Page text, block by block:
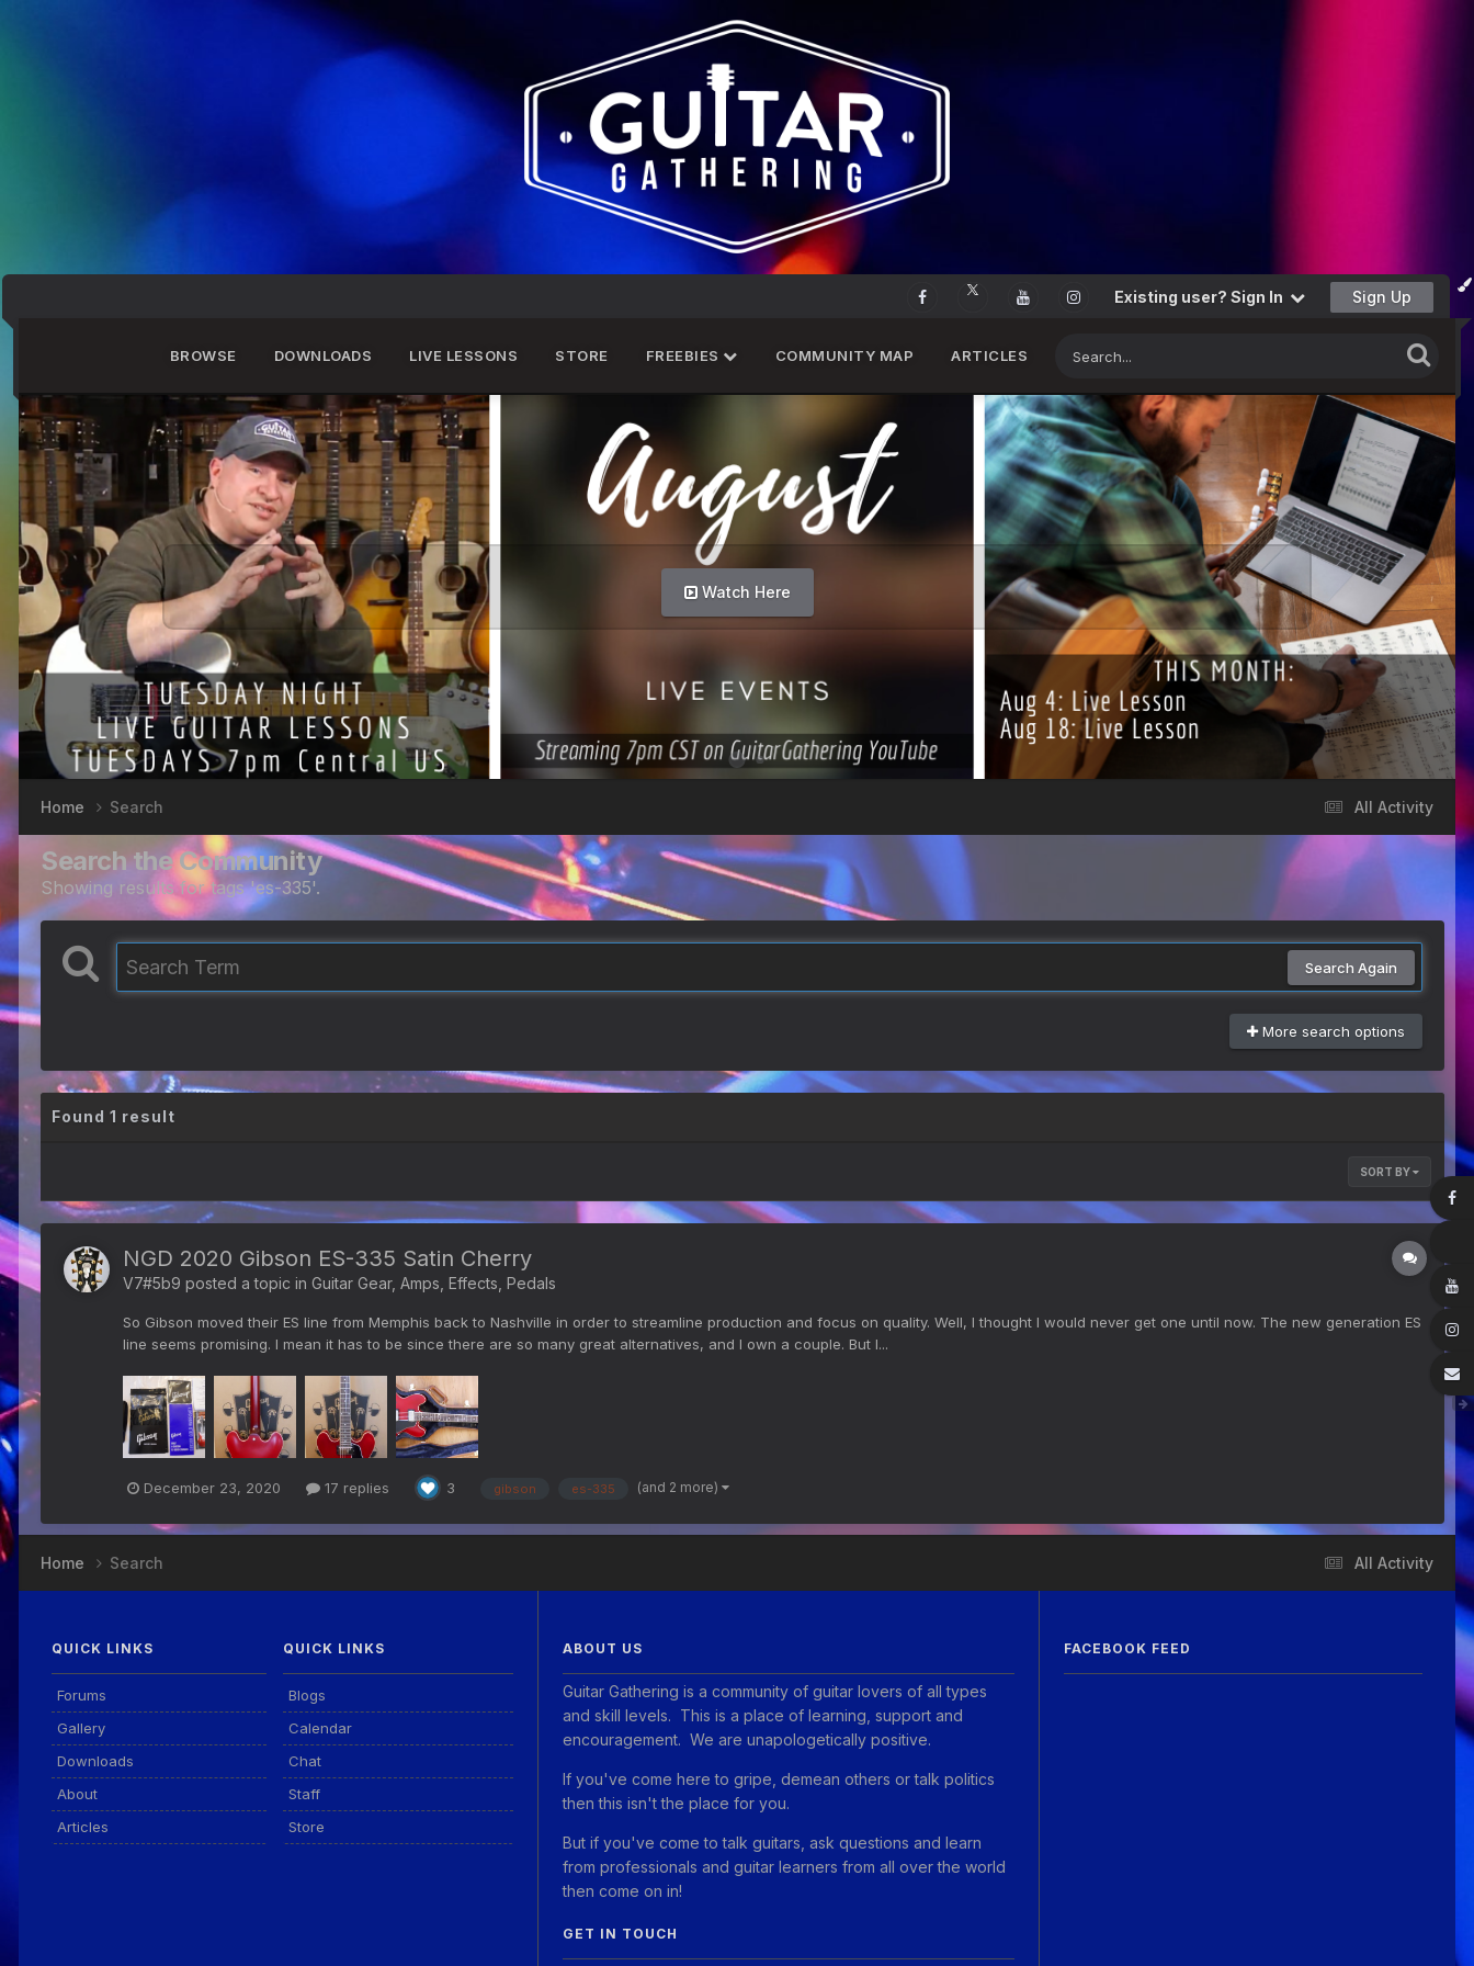
Existing user? Sign In Sign Up
BROWSE DOWNLOADS LIVE LESSONS STORE FREEBIES COMMUNITY MAP ARTICLES
Watch Here
All Activity
Home Search
Search the Community
Showing results for tags 'es-335'.
Search Again
More search options
Found 1 result
SORT BY
NGD 2020 Gibson ES-335 Satin Cherry
V7#5b9 posted a topic in Guitar Gear, Amps, Effects, Pedals
So Gibson moved their ES line from Memphis back to Nashville in order to streamline production and focus on quality. Well, I thought I would never get one until now. The new generation ES
line seems promising. I mean it has to be since there are so many great alternatives, and I own a couple. But I...
December 23, 2020 17 replies 3 gibson es-335 (and 2 more)
All Activity
Home Search
QUICK LINKS
Forums
Gallery
Downloads
About
Articles
QUICK LINKS
Blogs
Calendar
Chat
Staff
Store
ABOUT US
Guitar Gathering is a community of guitar lovers of all types
and skill levels. This is a place of learning, support and
encouragement. We are unapologetically positive.
If you've come here to gripe, demean others or talk politics
then this isn't the place for you.
But if you've come to talk guitars, ask questions and learn
from professionals and guitar learners from all over the world
then come on in!
GET IN TOUCH
FACEBOOK FEED